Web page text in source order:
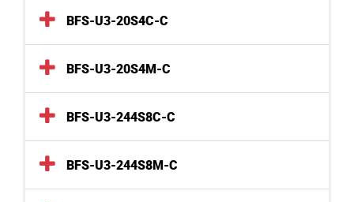
BFS-U3-20S4C-C
BFS-U3-20S4M-C
BFS-U3-244S8C-C
BFS-U3-244S8M-C